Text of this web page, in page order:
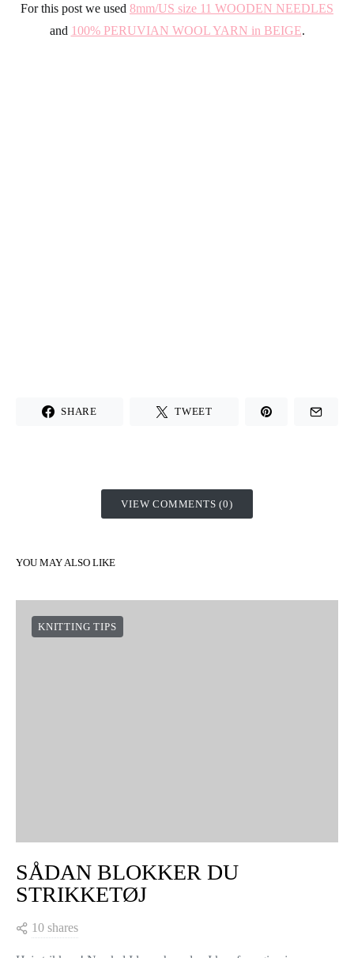
For this post we used 8mm/US size 11 WOODEN NEEDLES
and 100% PERUVIAN WOOL YARN in BEIGE.
SHARE TWEET
VIEW COMMENTS (0)
YOU MAY ALSO LIKE
KNITTING TIPS
SÅDAN BLOKKER DU
STRIKKETØJ
10 shares